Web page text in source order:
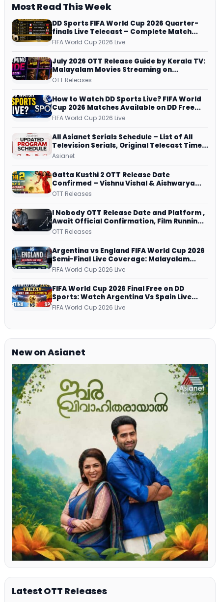
Most Read This Week
DD Sports FIFA World Cup 2026 Quarter-
finals Live Telecast – Complete Match
Schedule, Kick-off Time and How to
FIFA World Cup 2026 Live
July 2026 OTT Release Guide by Kerala TV:
Malayalam Movies Streaming on
JioHotstar, Prime Video, ManoramaMAX
OTT Releases
How to Watch DD Sports Live? FIFA World
Cup 2026 Matches Available on DD Free
Dish, ZEE5 Streams Every Match
FIFA World Cup 2026 Live
All Asianet Serials Schedule – List of All
Television Serials, Original Telecast Time,
Repeat Airing Time
Asianet
Gatta Kusthi 2 OTT Release Date
Confirmed – Vishnu Vishal & Aishwarya
Lekshmi’s Sports Drama Streams on
OTT Releases
I Nobody OTT Release Date and Platform ,
Await Official Confirmation, Film Running
successfully All Over
OTT Releases
Argentina vs England FIFA World Cup 2026
Semi-Final Live Coverage: Malayalam
Commentary on ZEE5 and DD Sports
FIFA World Cup 2026 Live
FIFA World Cup 2026 Final Free on DD
Sports: Watch Argentina Vs Spain Live
Telecast Via DD Free Dish DTH Service!
FIFA World Cup 2026 Live
New on Asianet
Latest OTT Releases